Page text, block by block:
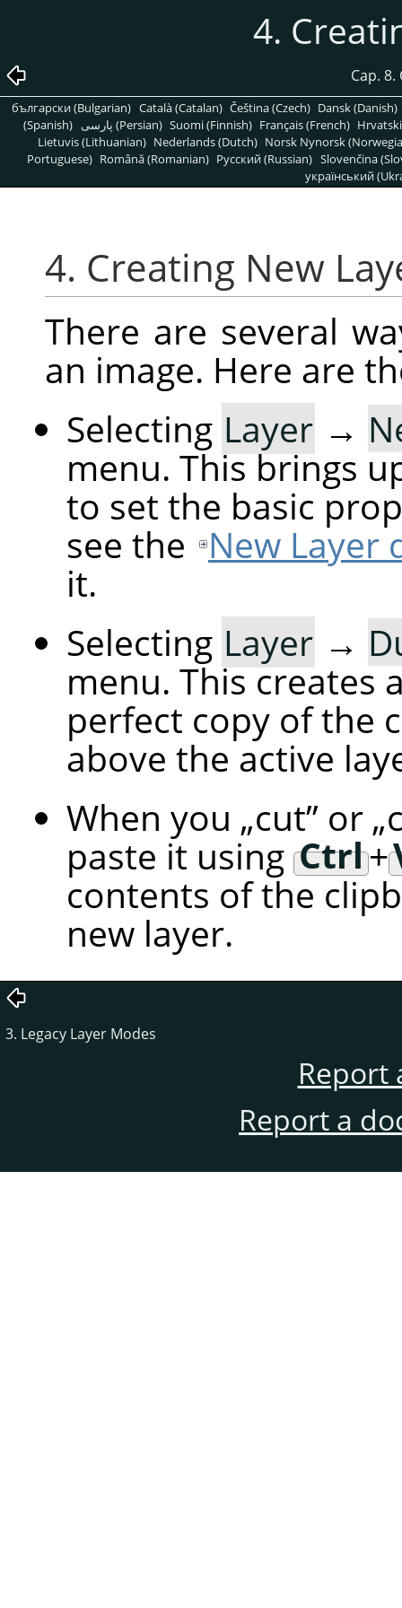
4.
Cap.
български (Bulgarian) Català (Catalan) Čeština (Czech) Dansk (Danish)
(Spanish)
پارسی (Persian) Suomi (Finnish) Français (French)
Lietuvis (Lithuanian) Nederlands (Dutch) Norsk Nynorsk
Portuguese) Română (Romanian) Pусский (Russian) Slovenčina
український
4. Creating New
There are several
an image. Here are
Selecting Layer →
menu. This brings
to set the basic
see the New Layer
it.
Selecting Layer →
menu. This creates
perfect copy of the
above the active
When you „cut” or „
paste it using Ctrl+
contents of the
new layer.
3. Legacy Layer Modes
Report
Report a